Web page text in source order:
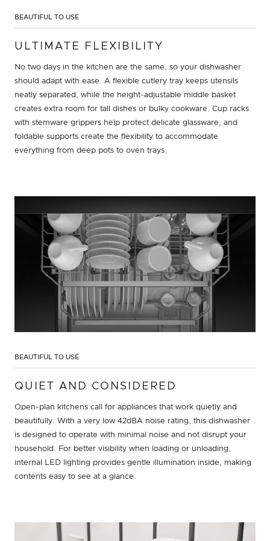
BEAUTIFUL TO USE
ULTIMATE FLEXIBILITY
No two days in the kitchen are the same, so your dishwasher
should adapt with ease. A flexible cutlery tray keeps utensils
neatly separated, while the height-adjustable middle basket
creates extra room for tall dishes or bulky cookware. Cup racks
with stemware grippers help protect delicate glassware, and
foldable supports create the flexibility to accommodate
everything from deep pots to oven trays.
BEAUTIFUL TO USE
QUIET AND CONSIDERED
Open-plan kitchens call for appliances that work quietly and
beautifully. With a very low 42dBA noise rating, this dishwasher
is designed to operate with minimal noise and not disrupt your
household. For better visibility when loading or unloading,
internal LED lighting provides gentle illumination inside, making
contents easy to see at a glance.